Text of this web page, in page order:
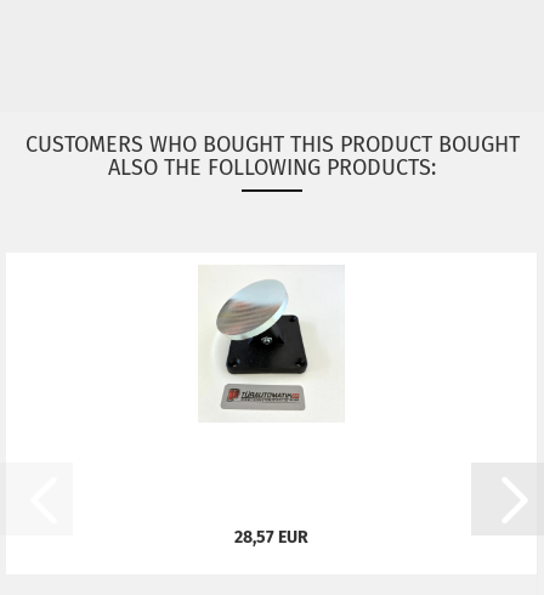
CUSTOMERS WHO BOUGHT THIS PRODUCT BOUGHT
ALSO THE FOLLOWING PRODUCTS:
28,57 EUR